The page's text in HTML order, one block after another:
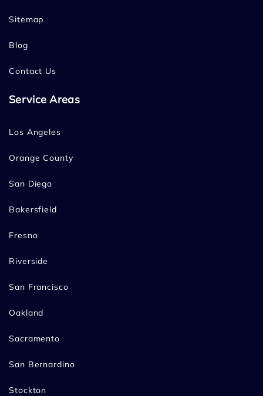
Sitemap
Blog
Contact Us
Service Areas
Los Angeles
Orange County
San Diego
Bakersfield
Fresno
Riverside
San Francisco
Oakland
Sacramento
San Bernardino
Stockton